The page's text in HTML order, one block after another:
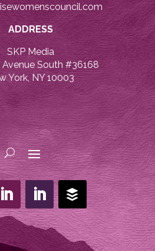
ADDRESS
SKP Media
Avenue South #36168
York, NY 10003